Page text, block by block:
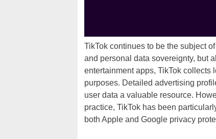
TikTok continues to be the subject
and personal data sovereignty, but
entertainment apps, TikTok collects
purposes. Detailed advertising
user data a valuable resource.
practice, TikTok has been
both Apple and Google privacy